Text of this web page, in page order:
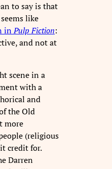
to say is that
like
inPulp Fiction:
and not at
scene in a
with a
and
the Old
more
(religious
credit for.
Darren